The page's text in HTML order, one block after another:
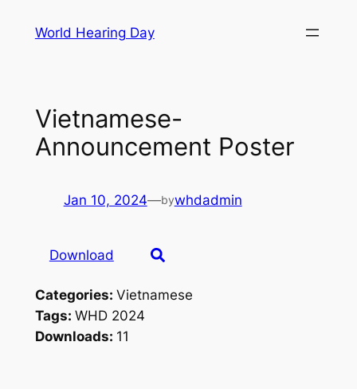
World Hearing Day
Vietnamese-
Announcement Poster
Jan 10, 2024—bywhdadmin
Download
Categories: Vietnamese
Tags: WHD 2024
Downloads: 11